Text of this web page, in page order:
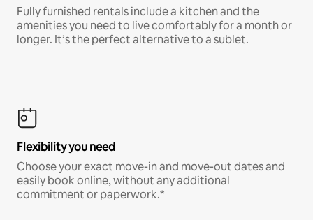
Fully furnished rentals include a kitchen and the
amenities you need to live comfortably for a month or
longer. It’s the perfect alternative to a sublet.
Flexibility you need
Choose your exact move-in and move-out dates and
easily book online, without any additional
commitment or paperwork.*